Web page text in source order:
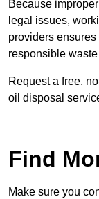
Because
legal issues,
providers
responsible
Request a free,
oil disposal
Find
Make sure you